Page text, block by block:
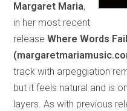
Margaret Maria,
in her most recent
releaseWhere Words
track with arpeggiation
but it feels natural and is
layers. As with previous